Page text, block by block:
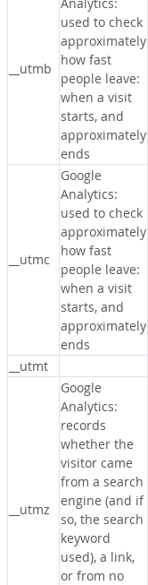
__utmb
used to check
approximately
how fast
people leave:
when a visit
starts, and
approximately
ends
__utmc
Google
Analytics:
used to check
approximately
how fast
people leave:
when a visit
starts, and
approximately
ends
__utmt
__utmz
Google
Analytics:
records
whether the
visitor came
from a search
engine (and if
so, the search
keyword
used), a link,
or from no